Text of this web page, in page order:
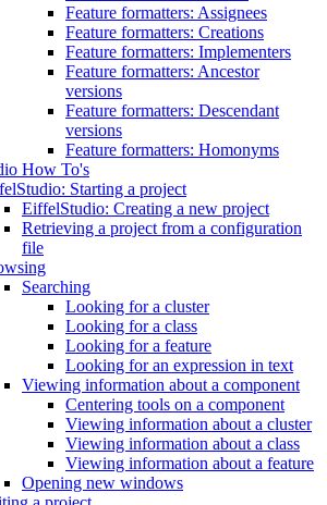
Feature formatters: Assignees
Feature formatters: Creations
Feature formatters: Implementers
Feature formatters: Ancestor
versions
Feature formatters: Descendant
versions
Feature formatters: Homonyms
How To's
Starting a project
EiffelStudio: Creating a new project
Retrieving a project from a configuration
file
Searching
Looking for a cluster
Looking for a class
Looking for a feature
Looking for an expression in text
Viewing information about a component
Centering tools on a component
Viewing information about a cluster
Viewing information about a class
Viewing information about a feature
Opening new windows